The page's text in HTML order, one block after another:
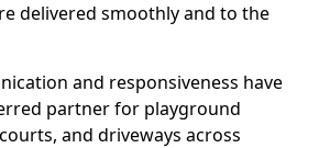
delivered smoothly and to the
and responsiveness have
partner for playground
and driveways across